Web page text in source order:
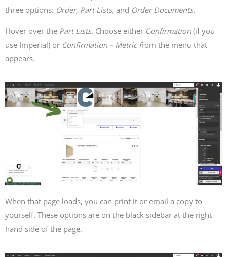
three options: Order, Part Lists, and Order Documents.
Hover over the Part Lists. Choose either Confirmation (if you
use Imperial) or Confirmation – Metric from the menu that
appears.
When that page loads, you can print it or email a copy to
yourself. These options are on the black sidebar at the right-
hand side of the page.